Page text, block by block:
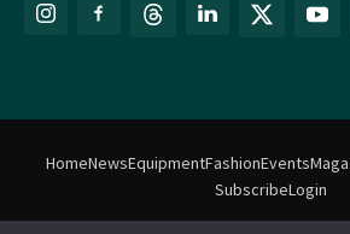
HomeNewsEquipmentFashionEvents
SubscribeLogin